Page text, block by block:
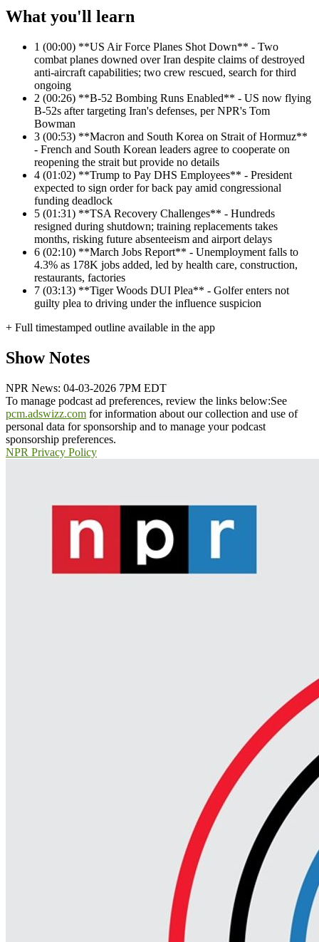
What you'll learn
1 (00:00) **US Air Force Planes Shot Down** - Two
combat planes downed over Iran despite claims of destroyed
anti-aircraft capabilities; two crew rescued, search for third
ongoing
2 (00:26) **B-52 Bombing Runs Enabled** - US now flying
B-52s after targeting Iran's defenses, per NPR's Tom
Bowman
3 (00:53) **Macron and South Korea on Strait of Hormuz**
- French and South Korean leaders agree to cooperate on
reopening the strait but provide no details
4 (01:02) **Trump to Pay DHS Employees** - President
expected to sign order for back pay amid congressional
funding deadlock
5 (01:31) **TSA Recovery Challenges** - Hundreds
resigned during shutdown; training replacements takes
months, risking future absenteeism and airport delays
6 (02:10) **March Jobs Report** - Unemployment falls to
4.3% as 178K jobs added, led by health care, construction,
restaurants, factories
7 (03:13) **Tiger Woods DUI Plea** - Golfer enters not
guilty plea to driving under the influence suspicion
+ Full timestamped outline available in the app
Show Notes
NPR News: 04-03-2026 7PM EDT
To manage podcast ad preferences, review the links below:See
pcm.adswizz.com for information about our collection and use of
personal data for sponsorship and to manage your podcast
sponsorship preferences.
NPR Privacy Policy